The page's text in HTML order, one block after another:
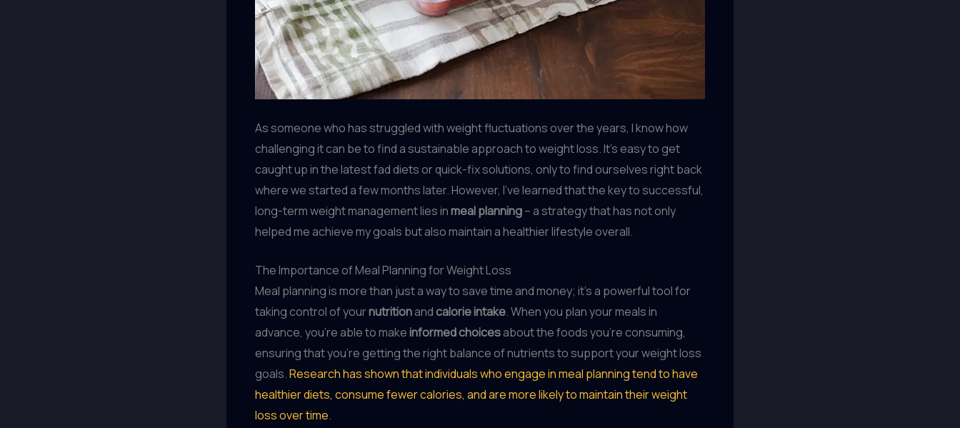
As someone who has struggled with weight fluctuations over the years, I know how
challenging it can be to find a sustainable approach to weight loss. It’s easy to get
caught up in the latest fad diets or quick-fix solutions, only to find ourselves right back
where we started a few months later. However, I’ve learned that the key to successful,
long-term weight management lies inmeal planning– a strategy that has not only
helped me achieve my goals but also maintain a healthier lifestyle overall.
The Importance of Meal Planning for Weight Loss
Meal planning is more than just a way to save time and money; it’s a powerful tool for
taking control of yournutritionand calorie intake. When you plan your meals in
advance, you’re able to makeinformed choicesabout the foods you’re consuming,
ensuring that you’re getting the right balance of nutrients to support your weight loss
goals.Research has shown that individuals who engage in meal planning tend to have
healthier diets, consume fewer calories, and are more likely to maintain their weight
loss over time.